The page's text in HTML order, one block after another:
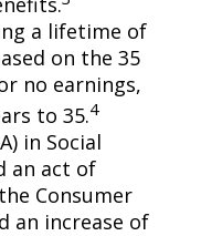
a lifetime of
on the 35
no earnings,
to 35.4
in Social
an act of
Consumer
an increase of